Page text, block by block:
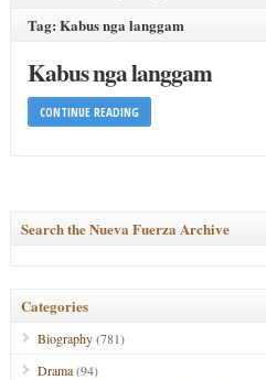
Tag: Kabus nga langgam
Kabus nga langgam
CONTINUE READING
Search the Nueva Fuerza Archive
Categories
Biography(781)
Drama(94)